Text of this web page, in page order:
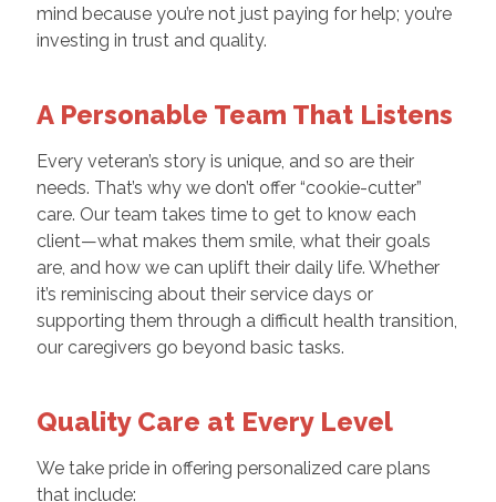
mind because you’re not just paying for help; you’re
investing in trust and quality.
A Personable Team That Listens
Every veteran’s story is unique, and so are their
needs. That’s why we don’t offer “cookie-cutter”
care. Our team takes time to get to know each
client—what makes them smile, what their goals
are, and how we can uplift their daily life. Whether
it’s reminiscing about their service days or
supporting them through a difficult health transition,
our caregivers go beyond basic tasks.
Quality Care at Every Level
We take pride in offering personalized care plans
that include: